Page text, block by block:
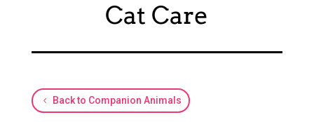
Cat Care
Back to Companion Animals